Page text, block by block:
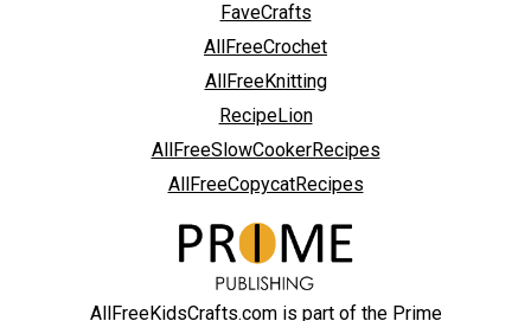
FaveCrafts
AllFreeCrochet
AllFreeKnitting
RecipeLion
AllFreeSlowCookerRecipes
AllFreeCopycatRecipes
AllFreeKidsCrafts.com is part of the Prime